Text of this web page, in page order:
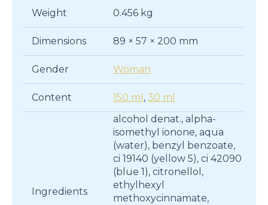
Weight 0.456 kg
Dimensions 89 × 57 × 200 mm
Gender Woman
Content 150 ml , 30 ml
Ingredients
alcohol denat., alpha-
isomethyl ionone, aqua
(water), benzyl benzoate,
ci 19140 (yellow 5), ci 42090
(blue 1), citronellol,
ethylhexyl
methoxycinnamate,